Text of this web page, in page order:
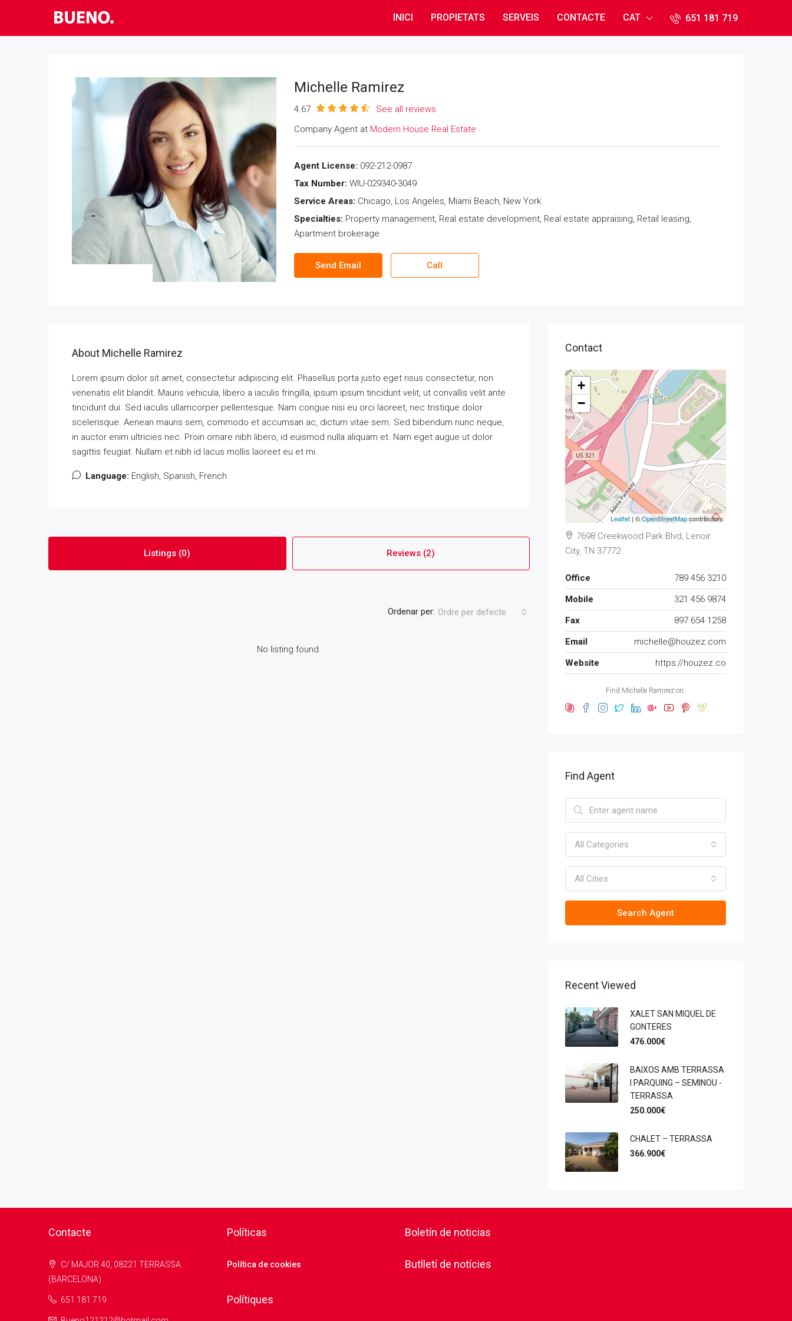
INICI PROPIETATS SERVEIS CONTACTE CAT 651 181 71​9
Michelle Ramirez
4.67
See all reviews
Company Agent at Modern House Real Estate
Agent License: 092-212-0987
Tax Number: WIU-029340-3049
Service Areas: Chicago, Los Angeles, Miami Beach, New York
Specialties: Property management, Real estate development, Real estate appraising, Retail leasing,
Apartment brokerage
Send Email Call
About Michelle Ramirez
Lorem ipsum dolor sit amet, consectetur adipiscing elit. Phasellus porta justo eget risus consectetur, non
venenatis elit blandit. Mauris vehicula, libero a iaculis fringilla, ipsum ipsum tincidunt velit, ut convallis velit ante
tincidunt dui. Sed iaculis ullamcorper pellentesque. Nam congue nisi eu orci laoreet, nec tristique dolor
scelerisque. Aenean mauris sem, commodo et accumsan ac, dictum vitae sem. Sed bibendum nunc neque,
in auctor enim ultricies nec. Proin ornare nibh libero, id euismod nulla aliquam et. Nam eget augue ut dolor
sagittis feugiat. Nullam et nibh id lacus mollis laoreet eu et mi.
Language: English, Spanish, French
Listings (0) Reviews (2)
Ordenar per: Ordre per defecte
No listing found.
Contact
+
−
Leaflet | ©OpenStreetMapcontributors
7698 Creekwood Park Blvd, Lenoir
City, TN 37772
Office
789 456 3210
Mobile
321 456 9874
Fax
897 654 1258
Email
michelle@houzez.com
Website
https://houzez.co
Find Michelle Ramirez on:
Find Agent
All Categories
All Cities
Search Agent
Recent Viewed
XALET SAN MIQUEL DE
GONTERES
476.000€
BAIXOS AMB TERRASSA
I PARQUING – SEMINOU -
TERRASSA
250.000€
CHALET – TERRASSA
366.900€
Contacte
C/ MAJOR 40, 08221 TERRASSA.
(BARCELONA)
651 181 719
Políticas
Política de cookies
Polítiques
Boletín de noticias
Butlletí de notícies